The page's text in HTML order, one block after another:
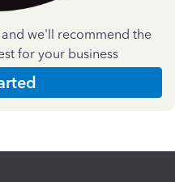
we'll recommend the
for your business